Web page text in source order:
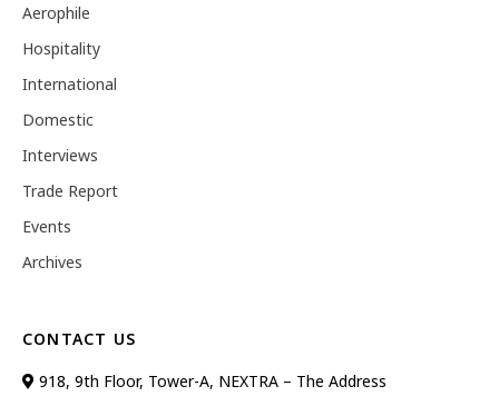
Aerophile
Hospitality
International
Domestic
Interviews
Trade Report
Events
Archives
CONTACT US
918, 9th Floor, Tower-A, NEXTRA – The Address